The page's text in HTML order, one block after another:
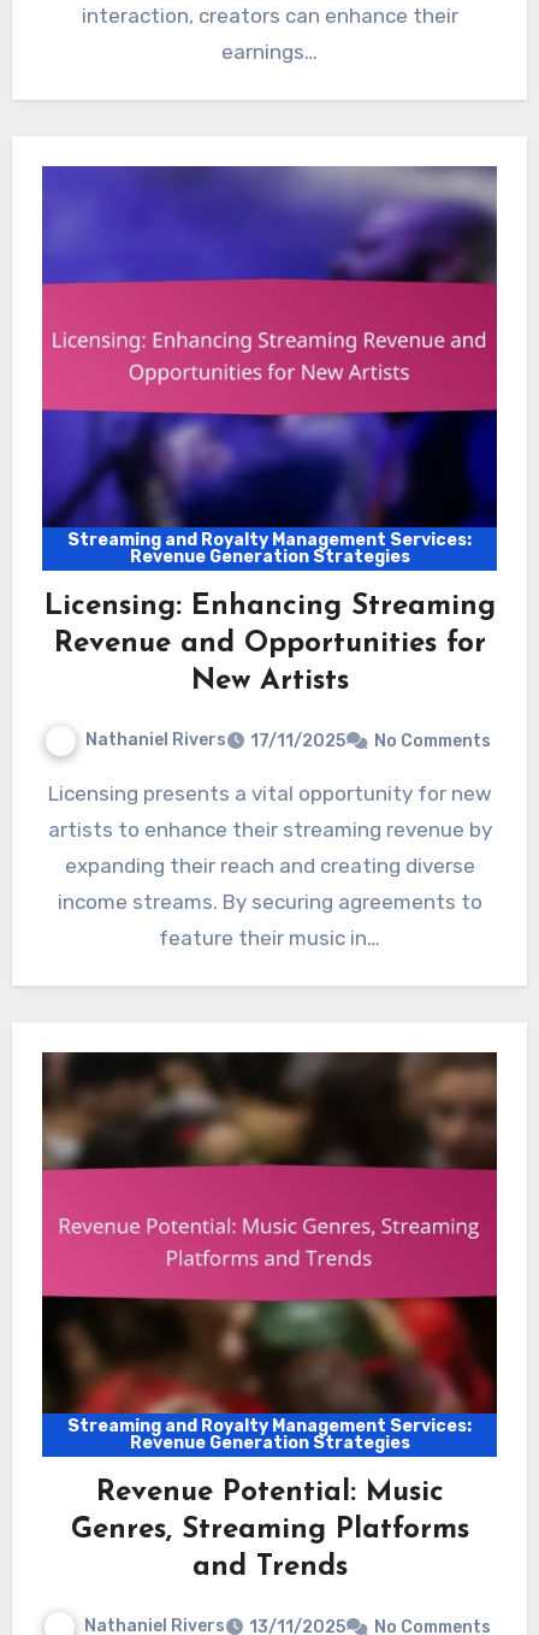
interaction, creators can enhance their
earnings…
Streaming and Royalty Management Services:
Revenue Generation Strategies
Licensing: Enhancing Streaming
Revenue and Opportunities for
New Artists
Nathaniel Rivers 17/11/2025 No Comments
Licensing presents a vital opportunity for new
artists to enhance their streaming revenue by
expanding their reach and creating diverse
income streams. By securing agreements to
feature their music in…
Streaming and Royalty Management Services:
Revenue Generation Strategies
Revenue Potential: Music
Genres, Streaming Platforms
and Trends
Nathaniel Rivers 13/11/2025 No Comments